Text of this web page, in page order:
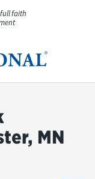
full faith
MN